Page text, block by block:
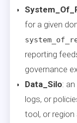
for a given
reporting
governance
Data_Silo:
logs, or
tool, or